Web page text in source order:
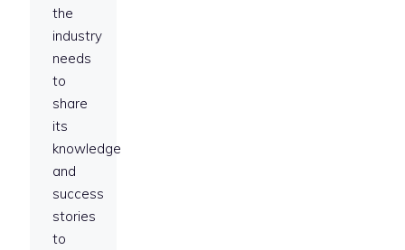
the
industry
needs
to
share
its
knowledge
and
success
stories
to